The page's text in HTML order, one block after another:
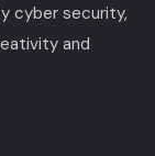
cyber security,
and